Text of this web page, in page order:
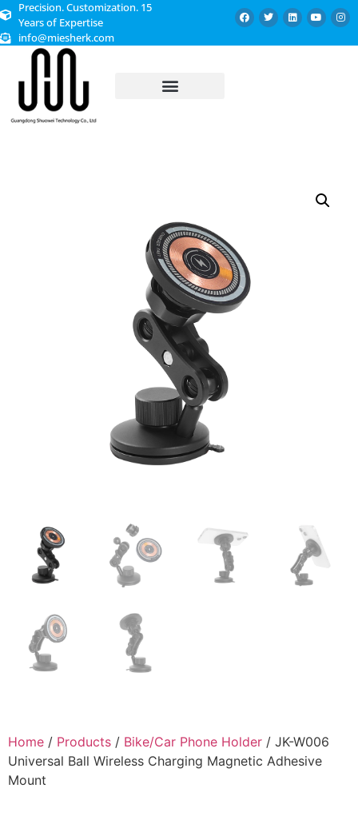
Precision. Customization. 15
Years of Expertise
info@miesherk.com
Home / Products / Bike/Car Phone Holder / JK-W006
Universal Ball Wireless Charging Magnetic Adhesive
Mount